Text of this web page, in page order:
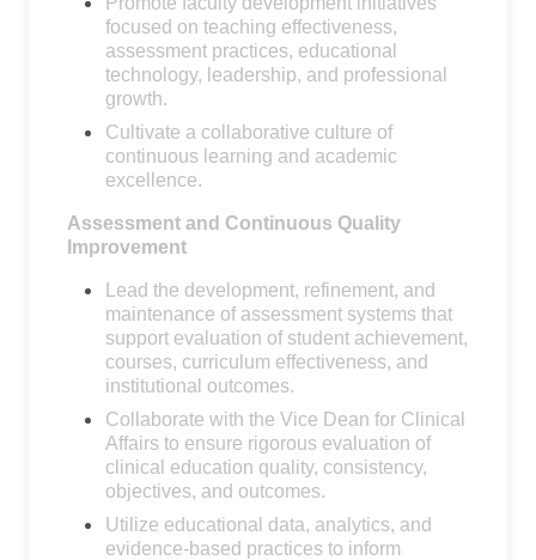
focused on teaching effectiveness,
assessment practices, educational
technology, leadership, and professional
growth.
Cultivate a collaborative culture of
continuous learning and academic
excellence.
Assessment and Continuous Quality
Improvement
Lead the development, refinement, and
maintenance of assessment systems that
support evaluation of student achievement,
courses, curriculum effectiveness, and
institutional outcomes.
Collaborate with the Vice Dean for Clinical
Affairs to ensure rigorous evaluation of
clinical education quality, consistency,
objectives, and outcomes.
Utilize educational data, analytics, and
evidence-based practices to inform